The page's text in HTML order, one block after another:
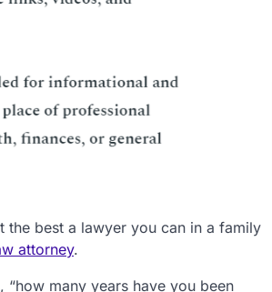
the best a lawyer you can in a family
attorney.
“how many years have you been